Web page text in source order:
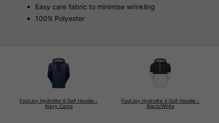
Easy care fabric to minimise wrinkling
100% Polyester
FootJoy Hydrolite X Golf Hoodie -
Navy Camo
FootJoy Hydrolite X Golf Hoodie -
Black/White